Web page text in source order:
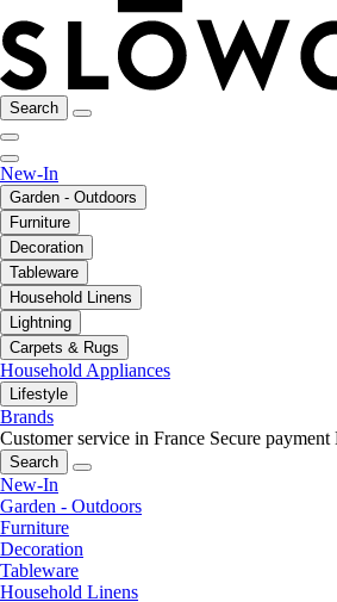
Search
New-In
Garden - Outdoors
Furniture
Decoration
Tableware
Household Linens
Lightning
Carpets & Rugs
Household Appliances
Lifestyle
Brands
Customer service in France Secure payment
Search
New-In
Garden - Outdoors
Furniture
Decoration
Tableware
Household Linens